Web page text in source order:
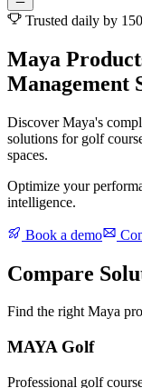
Trusted daily by
Maya
Management
Discover Maya's
solutions for golf
spaces.
Optimize your
intelligence.
Book a demo
Compare
Find the right Maya
MAYA Golf
Professional golf